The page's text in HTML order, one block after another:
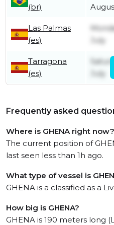
(br)
Las Palmas
(es)
July
Tarragona
(es)
July
Frequently asked
Where is GHENA right now?
The current position of
last seen less than 1h ago.
What type of vessel is
GHENA is a classified as a
How big is GHENA?
GHENA is 190 meters long